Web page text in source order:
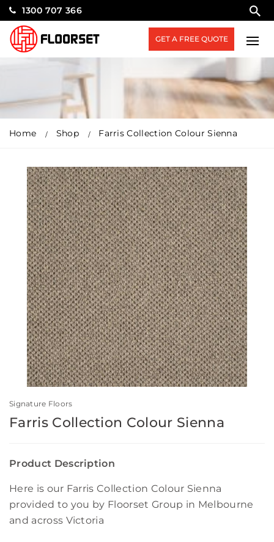
1300 707 366
GET A FREE QUOTE
Home Shop Farris Collection Colour Sienna
Signature Floors
Farris Collection Colour Sienna
Product Description
Here is our Farris Collection Colour Sienna
provided to you by Floorset Group in Melbourne
and across Victoria